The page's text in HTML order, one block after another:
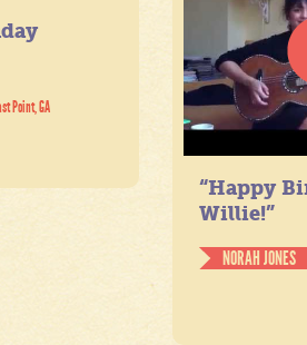
Point, GA
“Happy
Willie!”
NORAH JONES